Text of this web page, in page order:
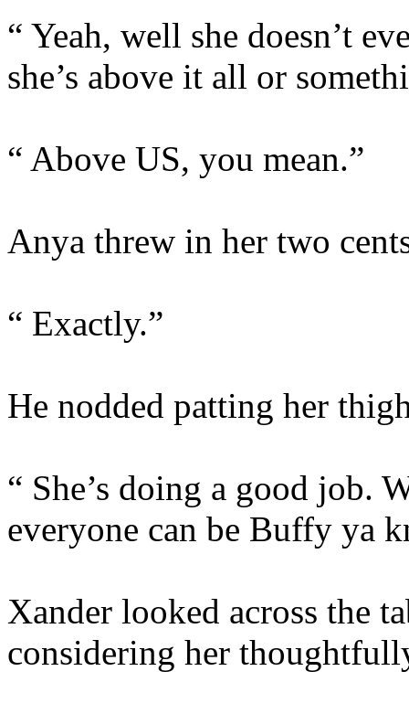
“ Yeah, well she doesn’t
she’s above it all or
“ Above US, you mean.”
Anya threw in her two
“ Exactly.”
He nodded patting her
“ She’s doing a good job.
everyone can be Buffy ya
Xander looked across the
considering her